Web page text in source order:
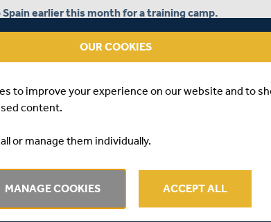
earlier this month for a training camp.
so players could develop their skills on
Resort for a five-day camp, comprising of
when they arrived, which included high
group headed to the nets where the seam
were able to bowl on pitches that provided
OUR COOKIES
to improve your experience on our website and to
content.
all or manage them individually.
MANAGE COOKIES ACCEPT ALL